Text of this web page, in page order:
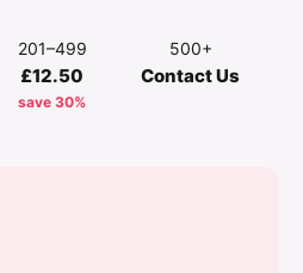
201–499
£12.50
save 30%
500+
Contact Us